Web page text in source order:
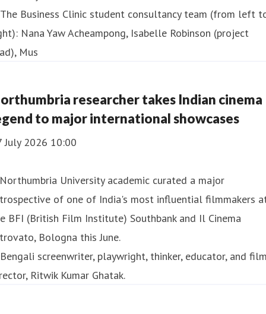
researcher takes Indian cinema
to major international showcases
July 2026 10:00
University academic curated a major
of one of India's most influential filmmakers
BFI (British Film Institute) Southbank and Il Cinema
Bologna this June.